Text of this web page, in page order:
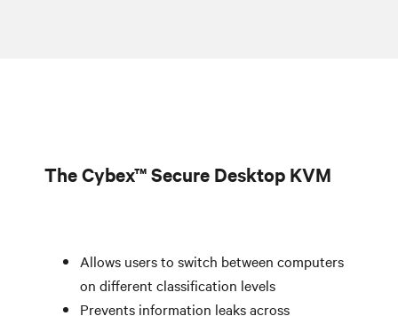
The Cybex™ Secure Desktop KVM
Allows users to switch between computers
on different classification levels
Prevents information leaks across